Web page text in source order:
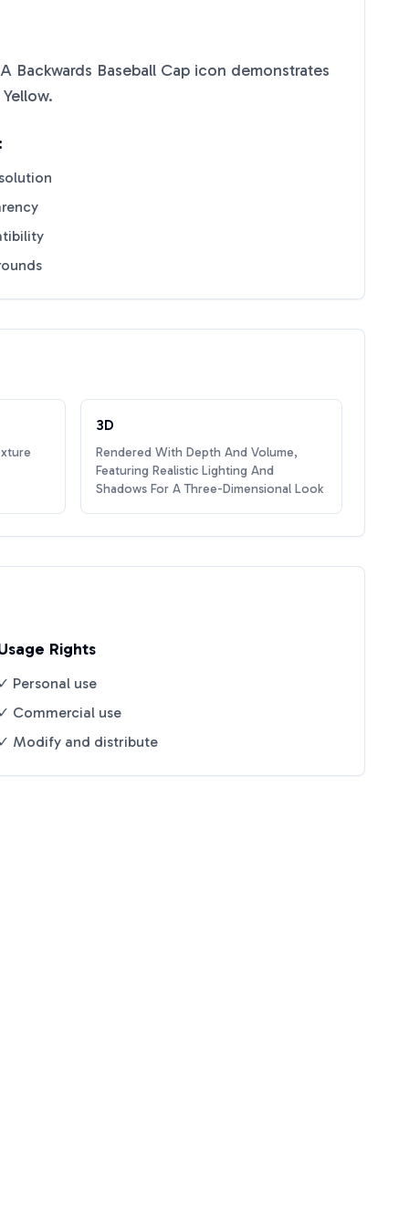
Backwards Baseball Cap icon demonstrates
.
3D
Rendered With Depth And Volume,
Featuring Realistic Lighting And
Shadows For A Three-Dimensional Look
Rights
✓ Personal use
✓ Commercial use
✓ Modify and distribute